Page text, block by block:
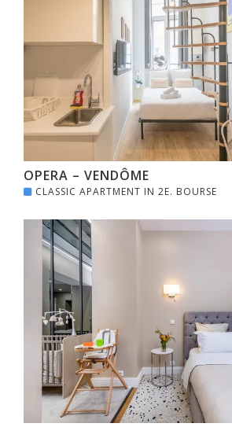
OPERA – VENDÔME
CLASSIC APARTMENT IN 2E. BOURSE